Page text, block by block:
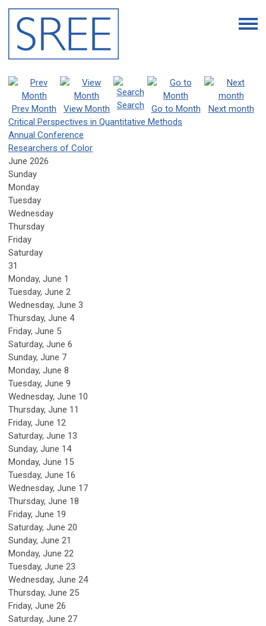
Prev Month View Month Search Go to Month
Next month
Critical Perspectives in Quantitative Methods
Annual Conference
Researchers of Color
June 2026
Sunday
Monday
Tuesday
Wednesday
Thursday
Friday
Saturday
31
Monday, June 1
Tuesday, June 2
Wednesday, June 3
Thursday, June 4
Friday, June 5
Saturday, June 6
Sunday, June 7
Monday, June 8
Tuesday, June 9
Wednesday, June 10
Thursday, June 11
Friday, June 12
Saturday, June 13
Sunday, June 14
Monday, June 15
Tuesday, June 16
Wednesday, June 17
Thursday, June 18
Friday, June 19
Saturday, June 20
Sunday, June 21
Monday, June 22
Tuesday, June 23
Wednesday, June 24
Thursday, June 25
Friday, June 26
Saturday, June 27